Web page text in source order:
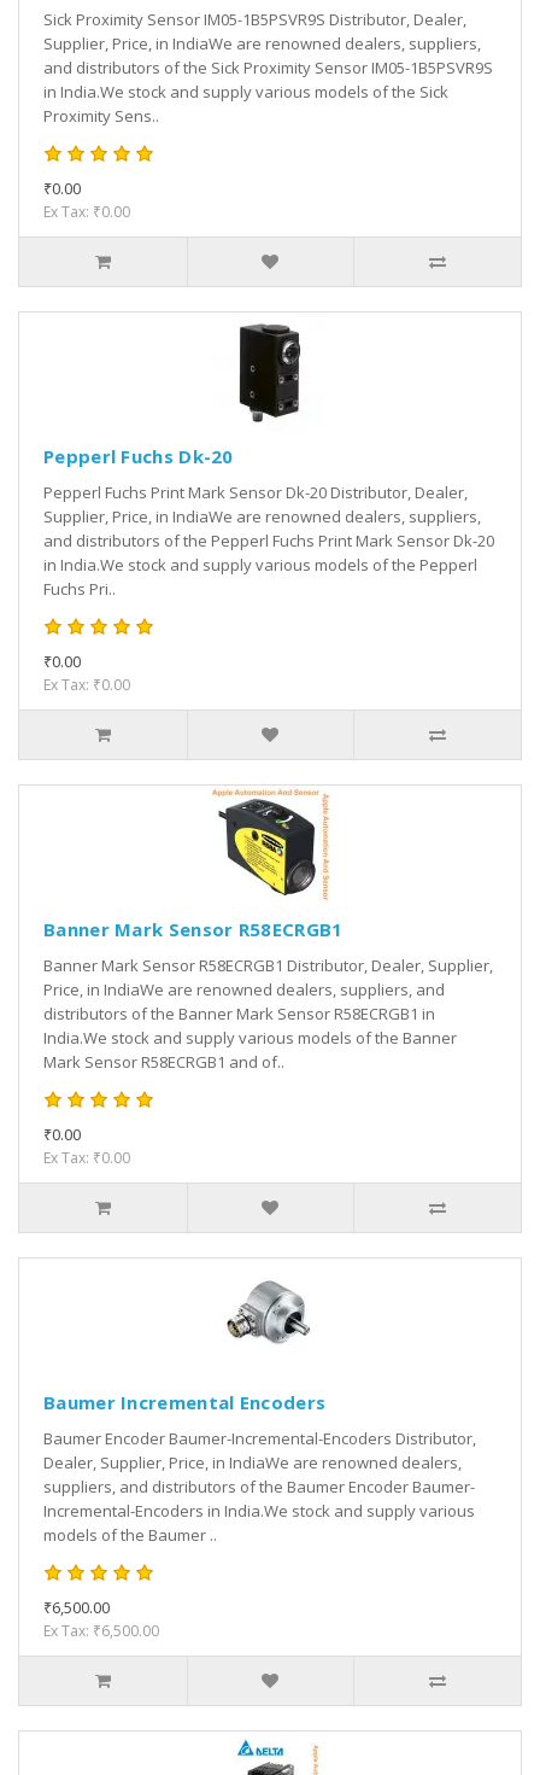
Sick Proximity Sensor IM05-1B5PSVR9S Distributor, Dealer,
Supplier, Price, in IndiaWe are renowned dealers, suppliers,
and distributors of the Sick Proximity Sensor IM05-1B5PSVR9S
in India.We stock and supply various models of the Sick
Proximity Sens..
₹0.00
Ex Tax: ₹0.00
Pepperl Fuchs Dk-20
Pepperl Fuchs Print Mark Sensor Dk-20 Distributor, Dealer,
Supplier, Price, in IndiaWe are renowned dealers, suppliers,
and distributors of the Pepperl Fuchs Print Mark Sensor Dk-20
in India.We stock and supply various models of the Pepperl
Fuchs Pri..
₹0.00
Ex Tax: ₹0.00
Banner Mark Sensor R58ECRGB1
Banner Mark Sensor R58ECRGB1 Distributor, Dealer, Supplier,
Price, in IndiaWe are renowned dealers, suppliers, and
distributors of the Banner Mark Sensor R58ECRGB1 in
India.We stock and supply various models of the Banner
Mark Sensor R58ECRGB1 and of..
₹0.00
Ex Tax: ₹0.00
Baumer Incremental Encoders
Baumer Encoder Baumer-Incremental-Encoders Distributor,
Dealer, Supplier, Price, in IndiaWe are renowned dealers,
suppliers, and distributors of the Baumer Encoder Baumer-
Incremental-Encoders in India.We stock and supply various
models of the Baumer ..
₹6,500.00
Ex Tax: ₹6,500.00